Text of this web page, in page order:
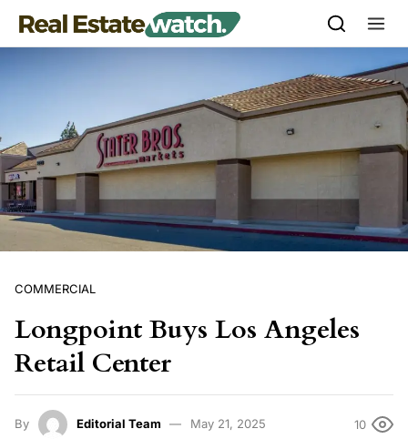
Skip to content
COMMERCIAL
Longpoint Buys Los Angeles
Retail Center
By Editorial Team May 21, 2025 10